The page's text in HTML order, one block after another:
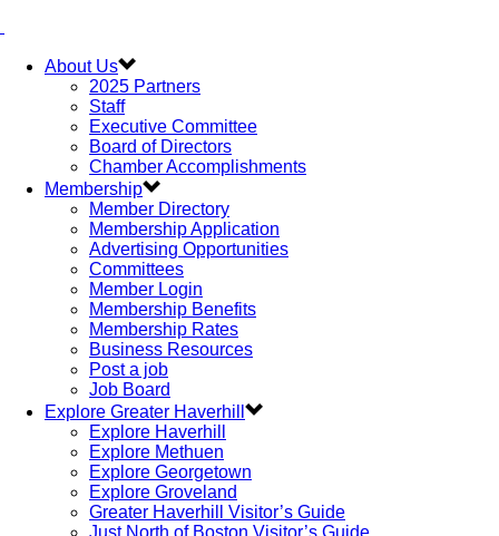
About Us
2025 Partners
Staff
Executive Committee
Board of Directors
Chamber Accomplishments
Membership
Member Directory
Membership Application
Advertising Opportunities
Committees
Member Login
Membership Benefits
Membership Rates
Business Resources
Post a job
Job Board
Explore Greater Haverhill
Explore Haverhill
Explore Methuen
Explore Georgetown
Explore Groveland
Greater Haverhill Visitor’s Guide